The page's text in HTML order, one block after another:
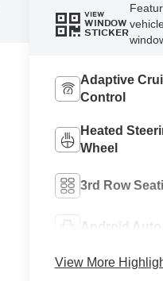
VIEW
WINDOW
STICKER
Adaptive
Control
Heated
Wheel
3rd Row
Android Auto
View More